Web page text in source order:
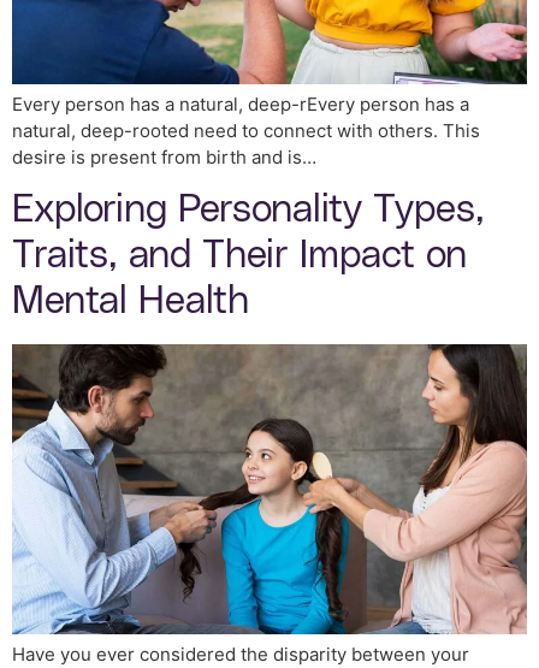
Every person has a natural, deep-rEvery person has a
natural, deep-rooted need to connect with others. This
desire is present from birth and is…
Exploring Personality Types,
Traits, and Their Impact on
Mental Health
Have you ever considered the disparity between your